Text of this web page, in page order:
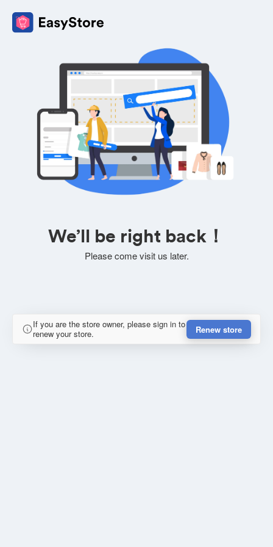
We’ll be right back！
Please come visit us later.
If you are the store owner, please sign in to
renew your store.
Renew store